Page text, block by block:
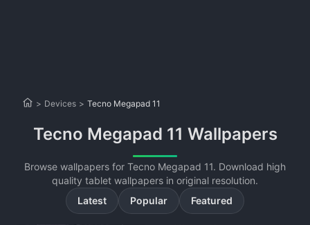
> Devices > Tecno Megapad 11
Tecno Megapad 11 Wallpapers
Browse wallpapers for Tecno Megapad 11. Download high
quality tablet wallpapers in original resolution.
Latest
Popular Featured